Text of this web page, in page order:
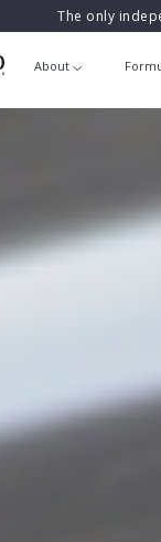
The only
About